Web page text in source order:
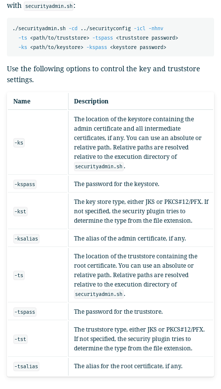
with
securityadmin.sh :
./securityadmin.sh -cd ../securityconfig -icl
-nhnv
-ts <path/to/truststore> -tspass <truststore password>
-ks <path/to/keystore> -kspass <keystore password>
Use the following options to control the key and truststore
settings.
Name Description
-ks
The location of the keystore containing the
admin certificate and all intermediate
certificates, if any. You can use an absolute or
relative path. Relative paths are resolved
relative to the execution directory of
securityadmin.sh .
-kspass The password for the keystore.
-kst
The key store type, either JKS or PKCS#12/PFX. If
not specified, the security plugin tries to
determine the type from the file extension.
-ksalias The alias of the admin certificate, if any.
-ts
The location of the truststore containing the
root certificate. You can use an absolute or
relative path. Relative paths are resolved
relative to the execution directory of
securityadmin.sh .
-tspass The password for the truststore.
-tst
The truststore type, either JKS or PKCS#12/PFX.
If not specified, the security plugin tries to
determine the type from the file extension.
-tsalias The alias for the root certificate, if any.